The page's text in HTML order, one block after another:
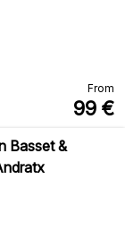
From
99 €
Basset &